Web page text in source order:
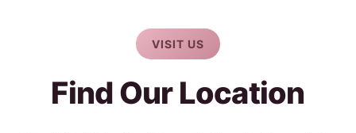
VISIT US
Find Our Location